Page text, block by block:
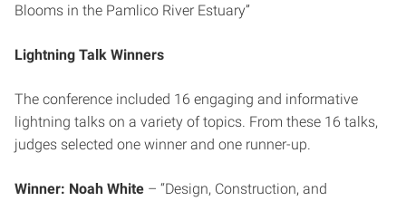
Blooms in the Pamlico River Estuary”
Lightning Talk Winners
The conference included 16 engaging and informative
lightning talks on a variety of topics. From these 16 talks,
judges selected one winner and one runner-up.
Winner: Noah White – “Design, Construction, and